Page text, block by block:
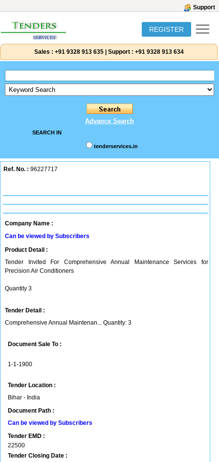
Support
REGISTER
Sales : +91 9328 913 635 Support : +91 9328 913 634
Advance Search
SEARCH IN
tenderservices.in
Ref. No. : 96227717
Company Name :
Can be viewed by Subscribers
Product Detail :
Tender Invited For Comprehensive Annual Maintenance Services for
Precision Air Conditioners
Quantity 3
Tender Detail :
Comprehensive Annual Maintenan... Quantity: 3
Document Sale To :
1-1-1900
Tender Location :
Bihar - India
Document Path :
Can be viewed by Subscribers
Tender EMD :
22500
Tender Closing Date :